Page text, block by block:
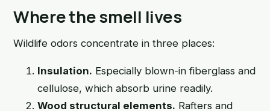
Where the smell lives
Wildlife odors concentrate in three places:
Insulation. Especially blown-in fiberglass and
cellulose, which absorb urine readily.
Wood structural elements. Rafters and